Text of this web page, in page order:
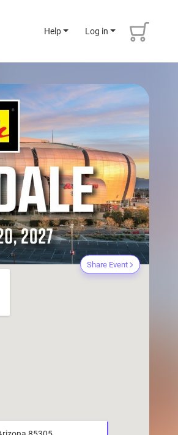
Help Log in
Share Event